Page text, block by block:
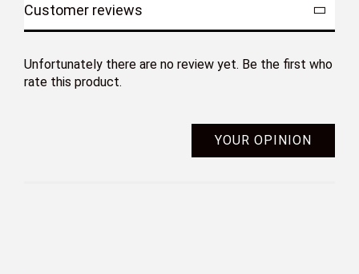
Customer reviews
Unfortunately there are no review yet. Be the first who
rate this product.
YOUR OPINION